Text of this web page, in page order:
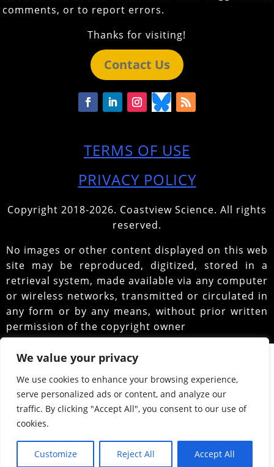
We value your privacy
We use cookies to enhance your browsing experience,
serve personalized ads or content, and analyze our
traffic. By clicking "Accept All", you consent to our use of
cookies.
Customize Reject All Accept All
comments, or to report errors.
Thanks for visiting!
Contact Us
TERMS OF USE
PRIVACY POLICY
Copyright 2018-2026. Coastview Science. All rights
reserved.
No images or other content displayed on this web
site may be reproduced, digitized, stored in a
retrieval system, made available via any computer
or wireless networks, transmitted or circulated in
any form or by any means, without prior written
permission of the copyright owner